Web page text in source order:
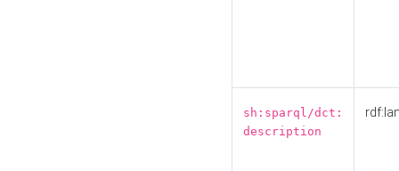
sh:sparql/dct:
description